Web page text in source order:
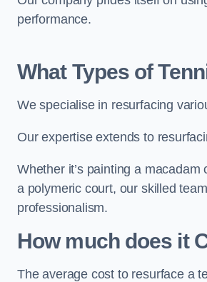
performance.
What Types of
We specialise in resurfacing
Our expertise extends to
Whether it’s painting a
a polymeric court, our skilled
professionalism.
How much does it
The average cost to resurface a